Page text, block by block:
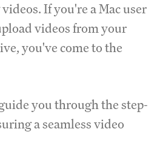
If you're a Mac user
videos from your
you've come to the
you through the step-
a seamless video